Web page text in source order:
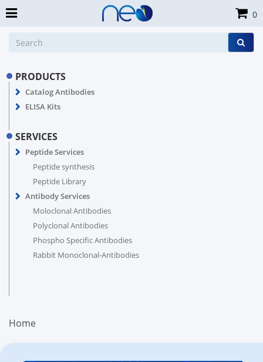
PRODUCTS
Catalog Antibodies
ELISA Kits
SERVICES
Peptide Services
Peptide synthesis
Peptide Library
Antibody Services
Moloclonal Antibodies
Polyclonal Antibodies
Phospho Specific Antibodies
Rabbit Monoclonal-Antibodies
Home
0